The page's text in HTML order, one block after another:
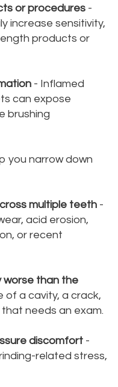
or procedures -
increase sensitivity,
products or
- Inflamed
can expose
brushing
you narrow down
multiple teeth -
acid erosion,
or recent
worse than the
of a cavity, a crack,
needs an exam.
discomfort -
related stress,